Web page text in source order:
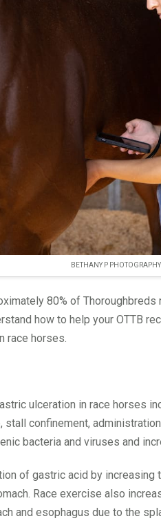
BETHANY P PHOTOGRAPHY
80% of
how to help your OTTB
race horses.
ulceration in race horses
stall confinement,
bacteria and viruses and
of gastric acid by
Race exercise also
and esophagus due to the